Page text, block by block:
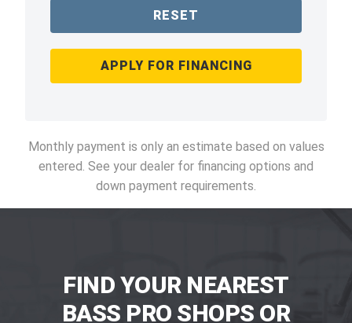
RESET
APPLY FOR FINANCING
Monthly payment is only an estimate based on values
entered. See your dealer for financing options and
down payment requirements.
FIND YOUR NEAREST
BASS PRO SHOPS OR